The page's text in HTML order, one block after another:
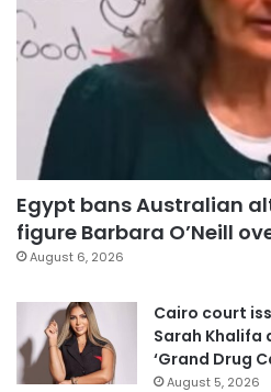
Egypt bans Australian
figure Barbara O’Neill
August 6, 2026
Cairo court
Sarah Khalifa
‘Grand Drug
August 5, 2026